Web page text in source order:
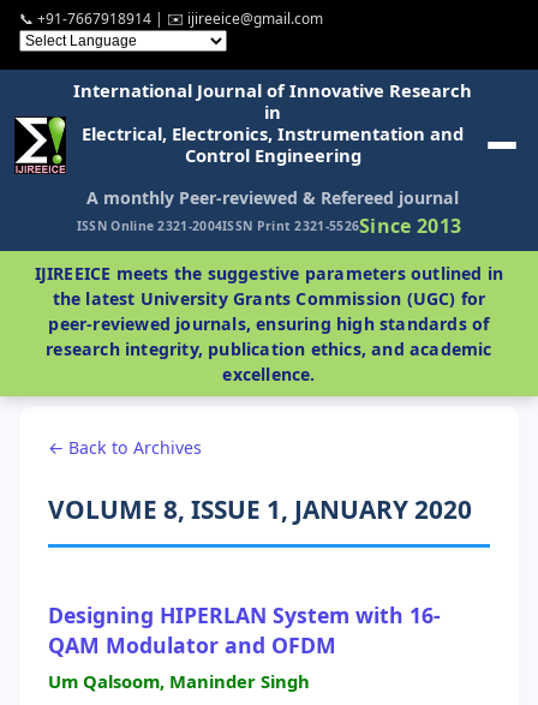
📞 +91-7667918914 | ✉️ ijireeice@gmail.com
International Journal of Innovative Research
in
Electrical, Electronics, Instrumentation and
Control Engineering
A monthly Peer-reviewed & Refereed journal
ISSN Online 2321-2004ISSN Print 2321-5526Since 2013
IJIREEICE meets the suggestive parameters outlined in
the latest University Grants Commission (UGC) for
peer-reviewed journals, ensuring high standards of
research integrity, publication ethics, and academic
excellence.
← Back to Archives
VOLUME 8, ISSUE 1, JANUARY 2020
Designing HIPERLAN System with 16-
QAM Modulator and OFDM
Um Qalsoom, Maninder Singh